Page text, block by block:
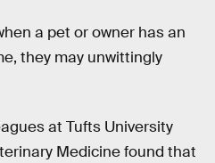
a pet or owner has an
they may unwittingly
at Tufts University
Medicine found that